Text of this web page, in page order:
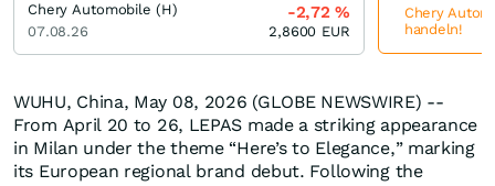
WUHU, China, May 08, 2026 (GLOBE NEWSWIRE) --
From April 20 to 26, LEPAS made a striking appearance
in Milan under the theme “Here’s to Elegance,” marking
its European regional brand debut. Following the
Chery Automobile (H)
07.08.26
-2,72%
2,8600 EUR
Chery
handeln!